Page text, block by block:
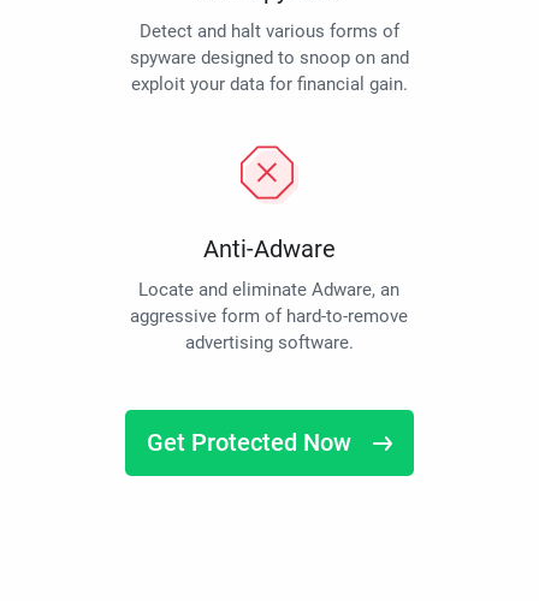
Detect and halt various forms of
spyware designed to snoop on and
exploit your data for financial gain.
Anti-Adware
Locate and eliminate Adware, an
aggressive form of hard-to-remove
advertising software.
Get Protected Now